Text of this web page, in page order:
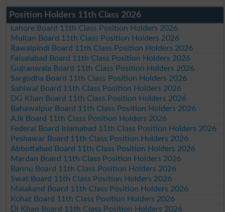
Position Holders 11th Class 2026
Lahore Board 11th Class Position Holders 2026
Multan Board 11th Class Position Holders 2026
Rawalpindi Board 11th Class Position Holders 2026
Faisalabad Board 11th Class Position Holders 2026
Gujranwala Board 11th Class Position Holders 2026
Sargodha Board 11th Class Position Holders 2026
Sahiwal Board 11th Class Position Holders 2026
DG Khan Board 11th Class Position Holders 2026
Bahawalpur Board 11th Class Position Holders 2026
AJk Board 11th Class Position Holders 2026
Federal Board Islamabad 11th Class Position Holders 2026
Peshawar Board 11th Class Position Holders 2026
Abbottabad Board 11th Class Position Holders 2026
Mardan Board 11th Class Position Holders 2026
Bannu Board 11th Class Position Holders 2026
Swat Board 11th Class Position Holders 2026
Malakand Board 11th Class Position Holders 2026
Kohat Board 11th Class Position Holders 2026
DI Khan Board 11th Class Position Holders 2026